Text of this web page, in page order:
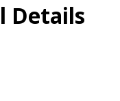
Details